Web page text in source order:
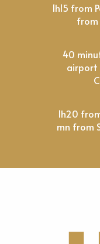
1h15 from Paris, 1h from Rouen, 40mn
from
40 minutes from Paris-Beauvais
airport
1h20 from Paris-Saint-Lazare > 35
mn from